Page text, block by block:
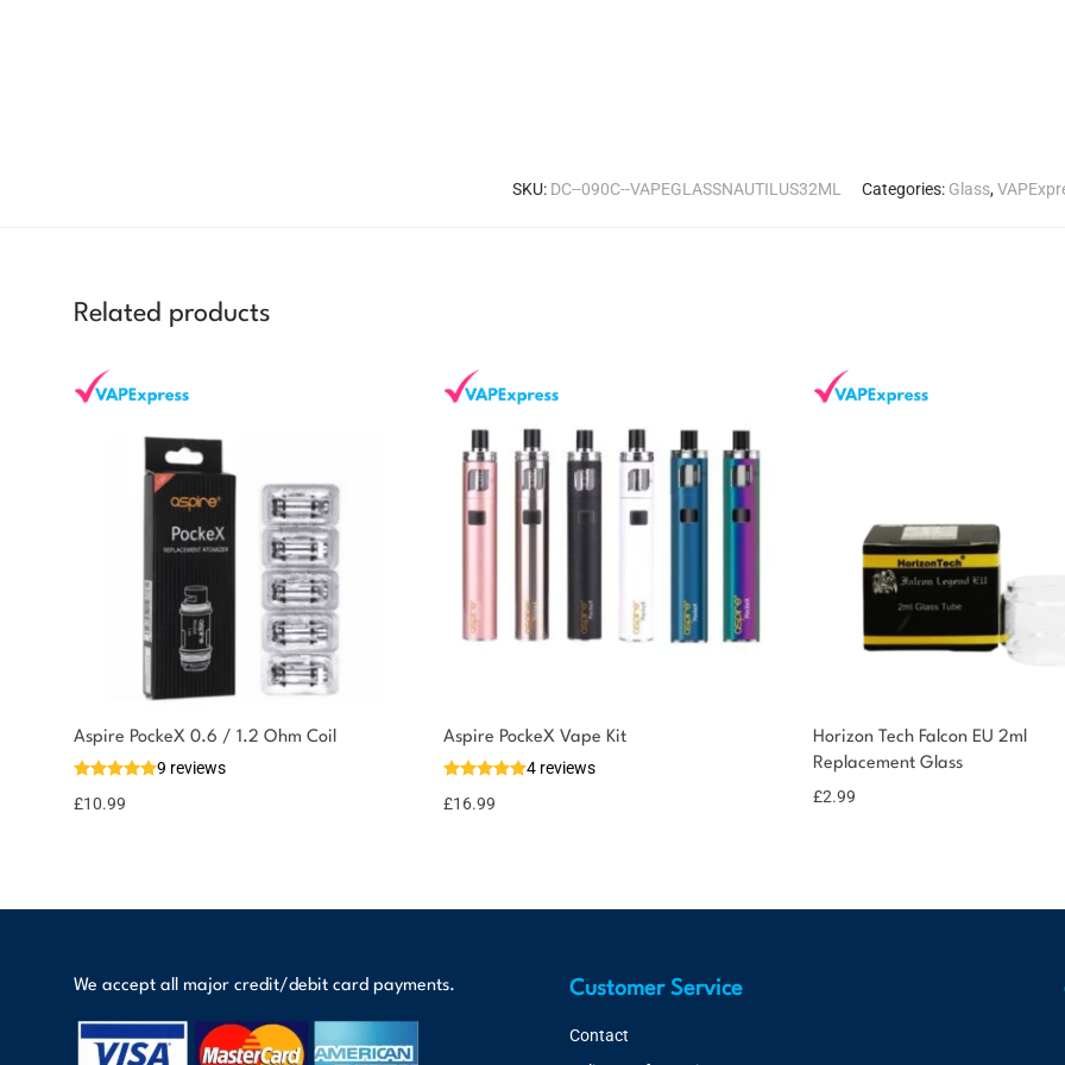
SKU: DC--090C--VAPEGLASSNAUTILUS32ML Categories: Glass,
Related products
Aspire PockeX 0.6 / 1.2 Ohm Coil
9 reviews
£10.99
Aspire PockeX Vape Kit
4 reviews
£16.99
Horizon Tech Falcon EU 2ml
Replacement Glass
£2.99
We accept all major credit/debit card payments. Customer Service
Contact